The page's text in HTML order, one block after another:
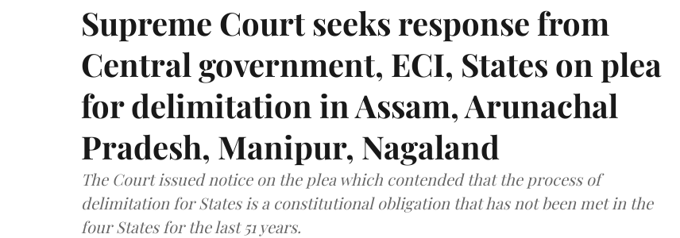
Supreme Court seeks response from
Central government, ECI, States on plea
for delimitation in Assam, Arunachal
Pradesh, Manipur, Nagaland
The Court issued notice on the plea which contended that the process of
delimitation for States is a constitutional obligation that has not been met in the
four States for the last 51 years.